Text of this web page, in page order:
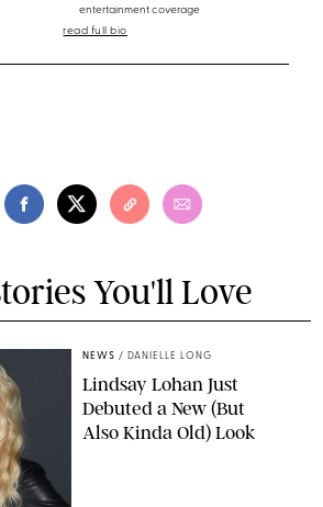
entertainment coverage
read full bio
You'll Love
NEWS / DANIELLE LONG
Lindsay Lohan Just
Debuted a New (But
Also Kinda Old) Look